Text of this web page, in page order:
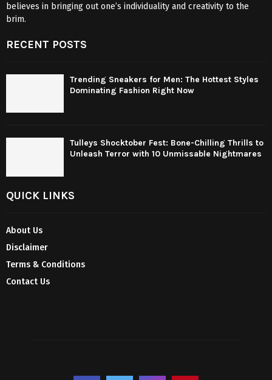
believes in bringing out one’s individuality and creativity to the
brim.
RECENT POSTS
Trending Sneakers for Men: The Hottest Styles
Dominating Fashion Right Now
Tulleys Shocktober Fest: Bone-Chilling Thrills to
Unleash Terror with 10 Unmissable Nightmares
QUICK LINKS
About Us
Disclaimer
Terms & Conditions
Contact Us